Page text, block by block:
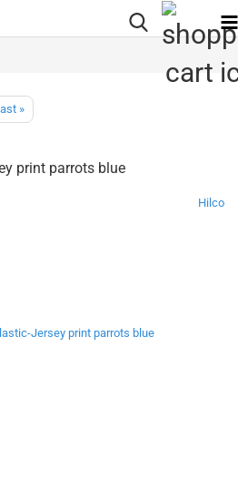
last »
print parrots blue
Hilco